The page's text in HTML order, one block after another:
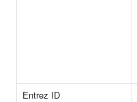
Entrez ID